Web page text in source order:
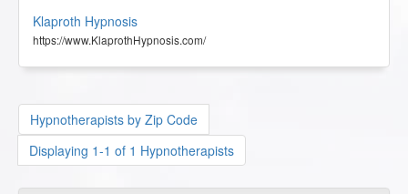
Klaproth Hypnosis
https://www.KlaprothHypnosis.com/
Hypnotherapists by Zip Code
Displaying 1-1 of 1 Hypnotherapists